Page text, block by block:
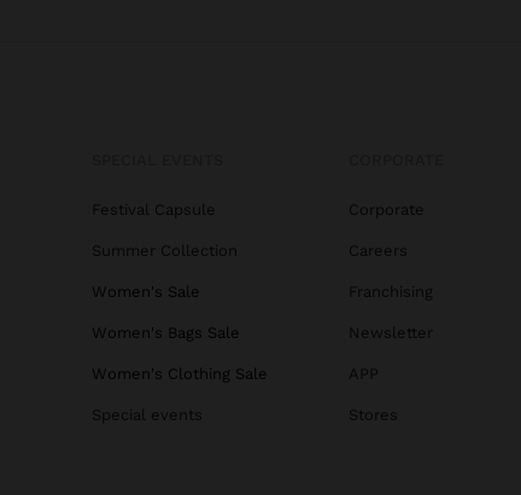
Festival Capsule
Summer Collection
Women's Sale
Women's Bags Sale
Women's Clothing Sale
Special events
Corporate
Careers
Franchising
Newsletter
APP
Stores